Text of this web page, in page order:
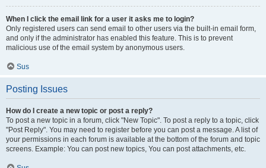
When I click the email link for a user it asks me to login?
Only registered users can send email to other users via the built-in email form,
and only if the administrator has enabled this feature. This is to prevent
malicious use of the email system by anonymous users.
Sus
Posting Issues
How do I create a new topic or post a reply?
To post a new topic in a forum, click "New Topic". To post a reply to a topic, click
"Post Reply". You may need to register before you can post a message. A list of
your permissions in each forum is available at the bottom of the forum and topic
screens. Example: You can post new topics, You can post attachments, etc.